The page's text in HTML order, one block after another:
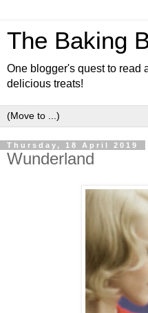
The Baking
One blogger's quest to read
delicious treats!
Thursday, 18 April 2019
Wunderland